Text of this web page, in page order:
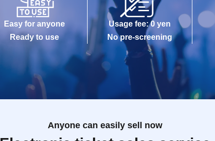
Easy for anyone
Ready to use
Usage fee: 0 yen
No pre-screening
Anyone can easily sell now